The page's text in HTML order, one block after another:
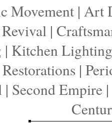
Movement | Art
Revival|
| Kitchen Lighting
Restorations |
| Second Empire|